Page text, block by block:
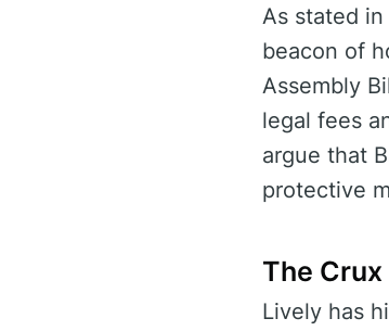
As stated in
beacon of
Assembly
legal fees
argue that
protective
The
Lively has